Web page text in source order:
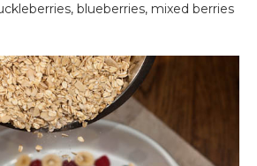
blueberries, mixed berries